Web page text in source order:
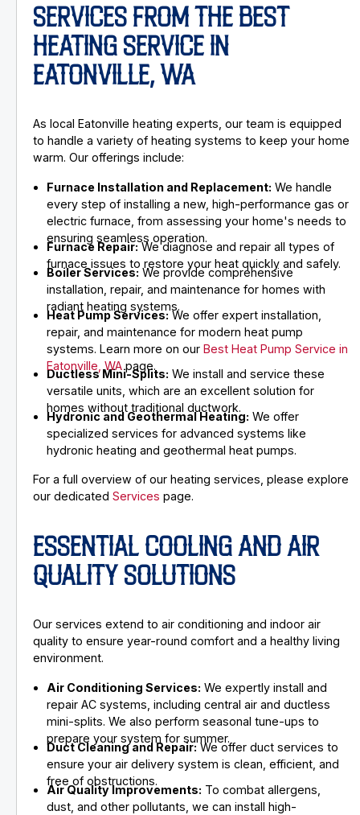
SERVICES FROM THE BEST
HEATING SERVICE IN
EATONVILLE, WA
As local Eatonville heating experts, our team is equipped
to handle a variety of heating systems to keep your home
warm. Our offerings include:
Furnace Installation and Replacement: We handle
every step of installing a new, high-performance gas or
electric furnace, from assessing your home's needs to
ensuring seamless operation.
Furnace Repair:We diagnose and repair all types of
furnace issues to restore your heat quickly and safely.
Boiler Services: We provide comprehensive
installation, repair, and maintenance for homes with
radiant heating systems.
Heat Pump Services:We offer expert installation,
repair, and maintenance for modern heat pump
systems. Learn more on ourBest Heat Pump Service in
Eatonville, WApage.
Ductless Mini-Splits: We install and service these
versatile units, which are an excellent solution for
homes without traditional ductwork.
Hydronic and Geothermal Heating: We offer
specialized services for advanced systems like
hydronic heating and geothermal heat pumps.
For a full overview of our heating services, please explore
our dedicatedServices page.
ESSENTIAL COOLING AND AIR
QUALITY SOLUTIONS
Our services extend to air conditioning and indoor air
quality to ensure year-round comfort and a healthy living
environment.
Air Conditioning Services: We expertly install and
repair AC systems, including central air and ductless
mini-splits. We also perform seasonal tune-ups to
prepare your system for summer.
Duct Cleaning and Repair:We offer duct services to
ensure your air delivery system is clean, efficient, and
free of obstructions.
Air Quality Improvements: To combat allergens,
dust, and other pollutants, we can install high-